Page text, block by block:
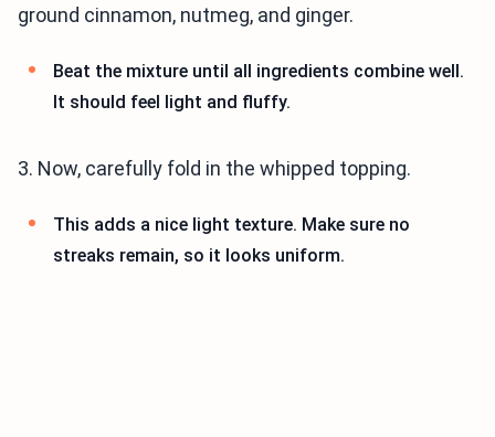
ground cinnamon, nutmeg, and ginger.
Beat the mixture until all ingredients combine well.
It should feel light and fluffy.
3. Now, carefully fold in the whipped topping.
This adds a nice light texture. Make sure no
streaks remain, so it looks uniform.